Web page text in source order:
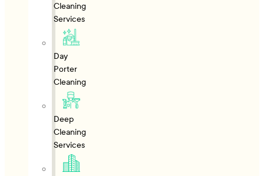
Cleaning
Services
Day
Porter
Cleaning
Deep
Cleaning
Services